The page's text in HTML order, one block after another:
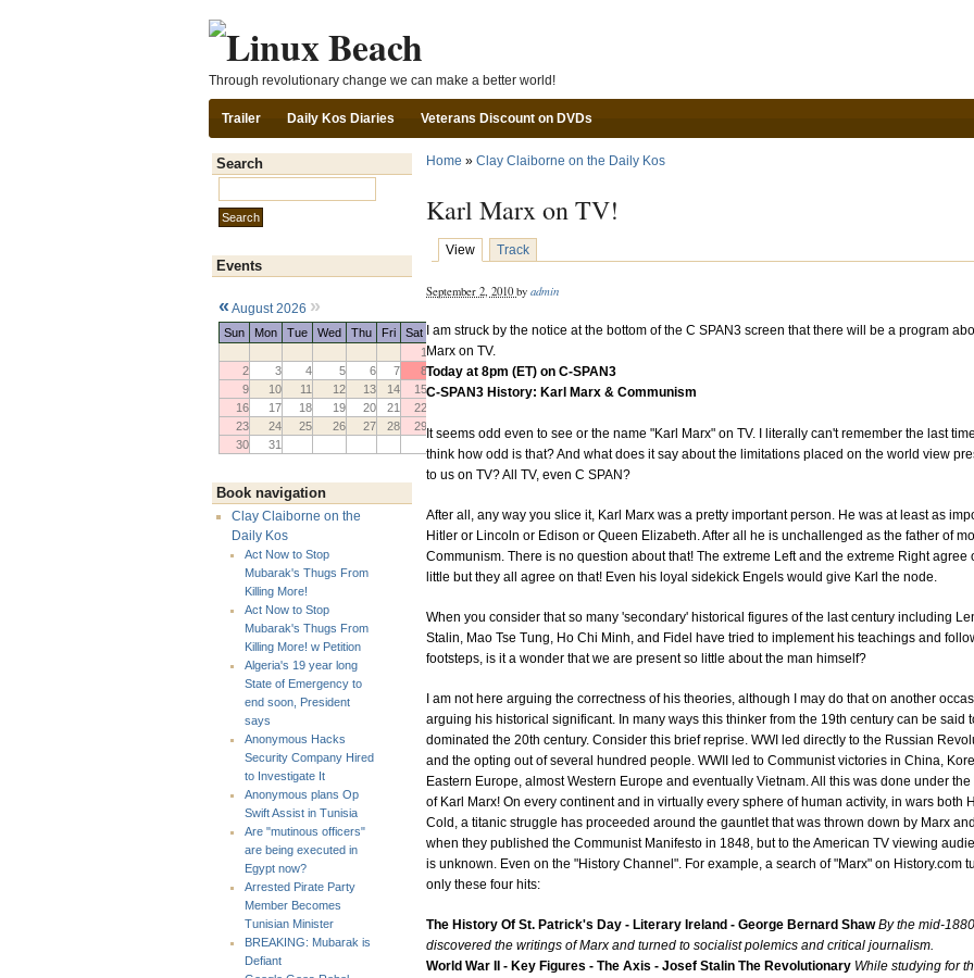
Through revolutionary change we can make a better world!
Trailer Daily Kos Diaries Veterans Discount on DVDs
Search
Events
« August 2026 »
Sun Mon Tue Wed Thu Fri
Sat
1
2
3 4 5 6 7
8
9
10 11 12 13 14
15
16
17 18 19 20 21
22
23
24 25 26 27 28
29
30
31
Book navigation
Clay Claiborne on the
Daily Kos
Act Now to Stop
Mubarak's Thugs From
Killing More!
Act Now to Stop
Mubarak's Thugs From
Killing More! w Petition
Algeria's 19 year long
State of Emergency to
end soon, President
says
Anonymous Hacks
Security Company Hired
to Investigate It
Anonymous plans Op
Swift Assist in Tunisia
Are "mutinous officers"
are being executed in
Egypt now?
Arrested Pirate Party
Member Becomes
Tunisian Minister
BREAKING: Mubarak is
Defiant
Home » Clay Claiborne on the Daily Kos
Karl Marx on TV!
View Track
September 2, 2010 by admin
I am struck by the notice at the bottom of the C SPAN3 screen that there will be a program
Marx on TV.
Today at 8pm (ET) on C-SPAN3
C-SPAN3 History: Karl Marx & Communism
It seems odd even to see or the name "Karl Marx" on TV. I literally can't remember the last
think how odd is that? And what does it say about the limitations placed on the world view
to us on TV? All TV, even C SPAN?
After all, any way you slice it, Karl Marx was a pretty important person. He was at least as
Hitler or Lincoln or Edison or Queen Elizabeth. After all he is unchallenged as the father of
Communism. There is no question about that! The extreme Left and the extreme Right agree
little but they all agree on that! Even his loyal sidekick Engels would give Karl the node.
When you consider that so many 'secondary' historical figures of the last century including
Stalin, Mao Tse Tung, Ho Chi Minh, and Fidel have tried to implement his teachings and
footsteps, is it a wonder that we are present so little about the man himself?
I am not here arguing the correctness of his theories, although I may do that on another
arguing his historical significant. In many ways this thinker from the 19th century can be said
dominated the 20th century. Consider this brief reprise. WWI led directly to the Russian
and the opting out of several hundred people. WWII led to Communist victories in China,
Eastern Europe, almost Western Europe and eventually Vietnam. All this was done under
of Karl Marx! On every continent and in virtually every sphere of human activity, in wars both
Cold, a titanic struggle has proceeded around the gauntlet that was thrown down by Marx
when they published the Communist Manifesto in 1848, but to the American TV viewing
is unknown. Even on the "History Channel". For example, a search of "Marx" on History.com
only these four hits:
The History Of St. Patrick's Day - Literary Ireland - George Bernard Shaw By the mid-
discovered the writings of Marx and turned to socialist polemics and critical journalism.
World War II - Key Figures - The Axis - Josef Stalin The Revolutionary While studying for